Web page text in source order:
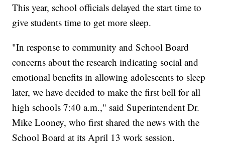
This year, school officials delayed the start time to
give students time to get more sleep.
"In response to community and School Board
concerns about the research indicating social and
emotional benefits in allowing adolescents to sleep
later, we have decided to make the first bell for all
high schools 7:40 a.m.," said Superintendent Dr.
Mike Looney, who first shared the news with the
School Board at its April 13 work session.